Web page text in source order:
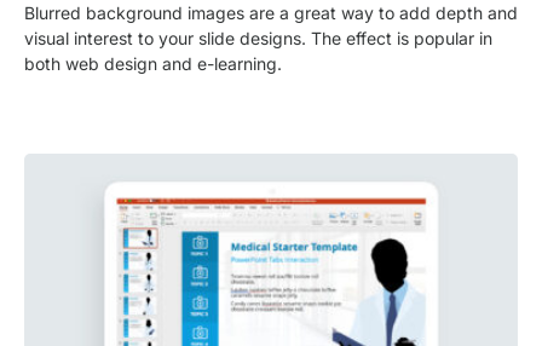
Blurred background images are a great way to add depth and
visual interest to your slide designs. The effect is popular in
both web design and e-learning.